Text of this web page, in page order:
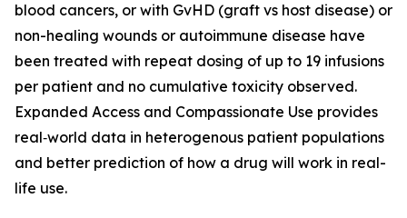
blood cancers, or with GvHD (graft vs host disease) or
non-healing wounds or autoimmune disease have
been treated with repeat dosing of up to 19 infusions
per patient and no cumulative toxicity observed.
Expanded Access and Compassionate Use provides
real‑world data in heterogenous patient populations
and better prediction of how a drug will work in real-
life use.